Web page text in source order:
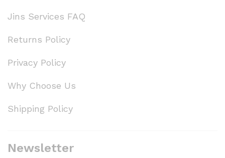
Jins Services FAQ
Returns Policy
Privacy Policy
Why Choose Us
Shipping Policy
Newsletter